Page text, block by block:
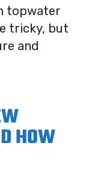
topwater
tricky, but
and
HOW